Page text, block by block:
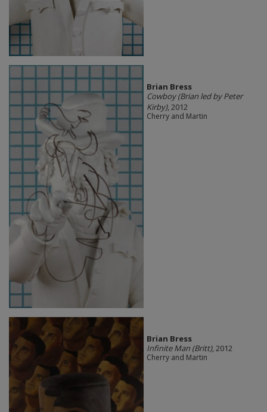
Brian Bress
Cowboy (Brian led by Peter
Kirby), 2012
Cherry and Martin
Brian Bress
Infinite Man (Britt), 2012
Cherry and Martin